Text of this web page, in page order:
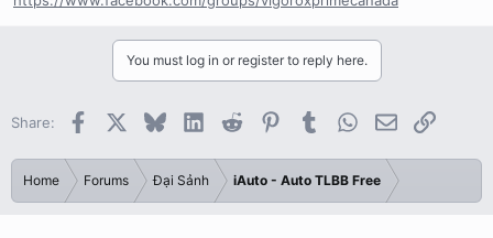
You must log in or register to reply here.
Share: Facebook BlueskyLinkedInReddit PinterestTumblrWhatsApp
EmailLink
Home Forums Đại Sảnh iAuto - Auto TLBB Free